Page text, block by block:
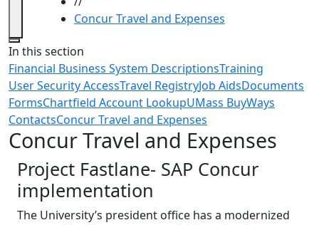
Concur Travel and Expenses
Close
In this section
Financial Business System DescriptionsTraining
User Security AccessTravel RegistryJob AidsDocuments
FormsChartfield Account LookupUMass BuyWays
ContactsConcur Travel and Expenses
Concur Travel and Expenses
Project Fastlane- SAP Concur
implementation
The University’s president office has a modernized